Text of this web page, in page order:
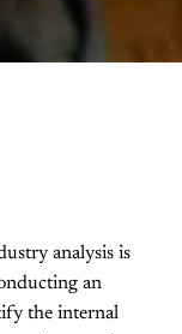
analysis is
an
the internal